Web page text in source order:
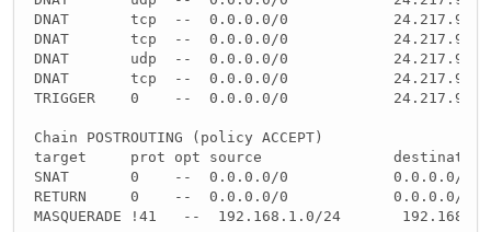
DNAT       tcp  --  0.0.0.0/0
DNAT       tcp  --  0.0.0.0/0
DNAT       udp  --  0.0.0.0/0
DNAT       tcp  --  0.0.0.0/0
TRIGGER    0    --  0.0.0.0/0
Chain POSTROUTING (policy ACCEPT)
target     prot opt source               destination
SNAT       0    --  0.0.0.0/0            0.0.0.0/0
RETURN     0    --  0.0.0.0/0            0.0.0.0/0
MASQUERADE !41   --  192.168.1.0/24